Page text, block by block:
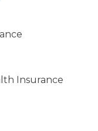
Insurance